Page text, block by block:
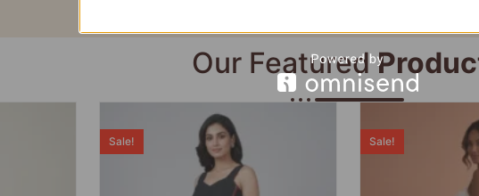
Our Featured
Sale! Sale!